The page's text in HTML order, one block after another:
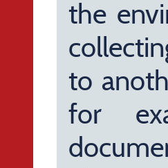
the
to
for